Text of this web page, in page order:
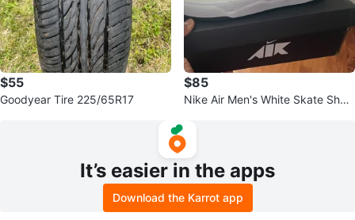
$55
Goodyear Tire 225/65R17
$85
Nike Air Men's White Skate Shoe
It’s easier in the apps
Download the Karrot app